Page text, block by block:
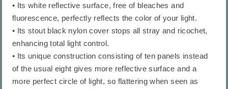
• Its white reflective surface, free of bleaches and
fluorescence, perfectly reflects the color of your light.
• Its stout black nylon cover stops all stray and ricochet,
enhancing total light control.
• Its unique construction consisting of ten panels instead
of the usual eight gives more reflective surface and a
more perfect circle of light, so flattering when seen as